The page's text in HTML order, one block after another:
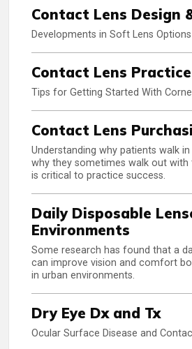
Contact Lens Design
Developments in Soft Lens
Contact Lens
Tips for Getting Started With
Contact Lens
Understanding why patients walk
why they sometimes walk out
is critical to practice success.
Daily Disposable
Environments
Some research has found that a
can improve vision and comfort
in urban environments.
Dry Eye Dx and Tx
Ocular Surface Disease and